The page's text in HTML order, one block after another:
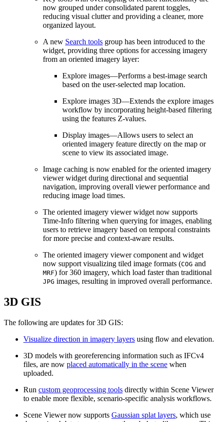
now grouped under consolidated parent toggles,
reducing visual clutter and providing a cleaner, more
organized layout.
A new Search tools group has been introduced to the
widget, providing three options for accessing imagery
from an oriented imagery layer:
Explore images—Performs a best‑image search
based on the user‑selected map location.
Explore images 3D—Extends the explore images
workflow by incorporating height‑based filtering
using the features Z‑values.
Display images—Allows users to select an
oriented imagery feature directly on the map or
scene to view its associated image.
Image caching is now enabled for the oriented imagery
viewer widget during directional and sequential
navigation, improving overall viewer performance and
reducing image load times.
The oriented imagery viewer widget now supports
Time‑Info filtering when querying for images, enabling
users to retrieve imagery based on temporal constraints
for more precise and context‑aware results.
The oriented imagery viewer component and widget
now support visualizing tiled image formats (COG and
MRF) for 360 imagery, which load faster than traditional
JPG images, resulting in improved overall performance.
3D GIS
The following are updates for 3D GIS:
Visualize direction in imagery layers using flow and elevation.
3D models with georeferencing information such as IFCv4
files, are now placed automatically in the scene when
uploaded.
Run custom geoprocessing tools directly within Scene Viewer
to enable more flexible, scenario-specific analysis workflows.
Scene Viewer now supports Gaussian splat layers, which use